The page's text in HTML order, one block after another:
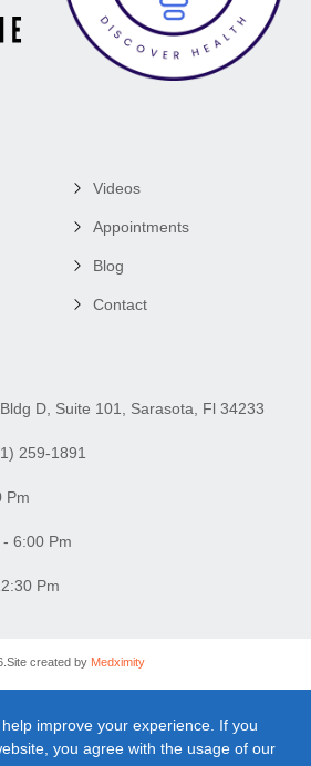
Videos
Appointments
Blog
Contact
3920 Bee Ridge Rd, Bldg D, Suite 101, Sarasota, Fl 34233
259-1891
Pm
6:00 Pm
Pm
Site created by Medximity
improve your experience. If you
you agree with the usage of our